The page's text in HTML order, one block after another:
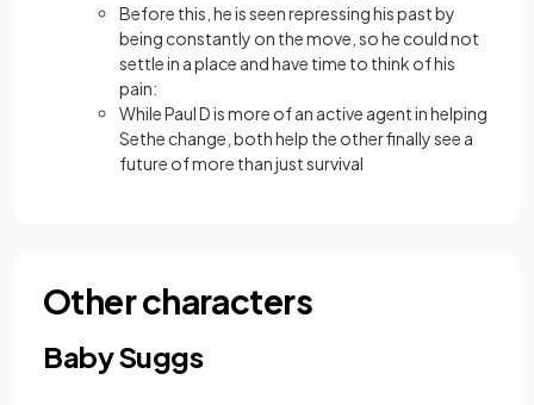
Before this, he is seen repressing his past by
being constantly on the move, so he could not
settle in a place and have time to think of his
pain:
While Paul D is more of an active agent in helping
Sethe change, both help the other finally see a
future of more than just survival
Other characters
Baby Suggs